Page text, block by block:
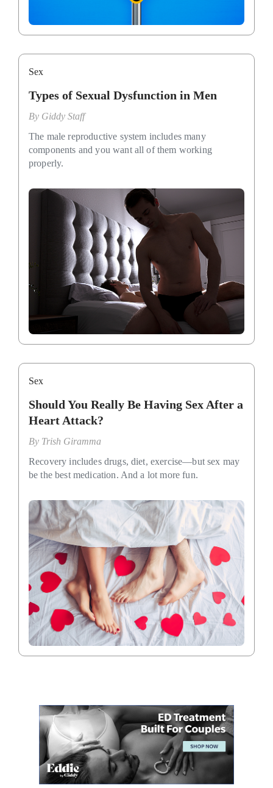
Sex
Types of Sexual Dysfunction in Men
By Giddy Staff
The male reproductive system includes many
components and you want all of them working
properly.
Sex
Should You Really Be Having Sex After a
Heart Attack?
By Trish Giramma
Recovery includes drugs, diet, exercise—but sex may
be the best medication. And a lot more fun.